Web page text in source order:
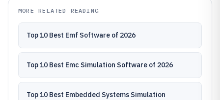
MORE RELATED READING
Top 10 Best Emf Software of 2026
Top 10 Best Emc Simulation Software of 2026
Top 10 Best Embedded Systems Simulation